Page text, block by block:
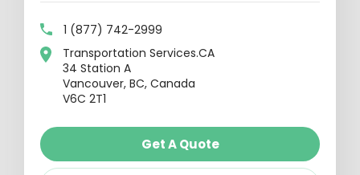
1 (877) 742-2999
Transportation Services.CA
34 Station A
Vancouver, BC, Canada
V6C 2T1
Get A Quote